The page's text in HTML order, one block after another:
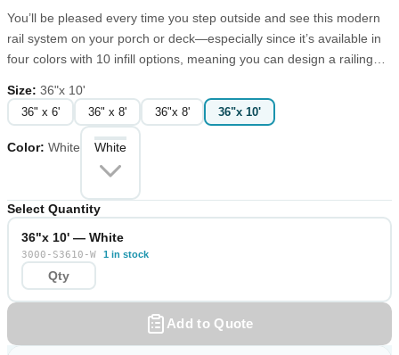
You’ll be pleased every time you step outside and see this modern
rail system on your porch or deck—especially since it’s available in
four colors with 10 infill options, meaning you can design a railing
fluted T-shape, while the bottom rail is a sleek rectangle. When
properly installed with our snap-on mounting bracket screw covers,
the 3000 Series has no visible screws. Since the 3000 Series railing
you can tailor the look of the product to your environment. The
multiple post cap possibilities add another level of customization.
Size: 36"x 10'
36" x 6' 36" x 8' 36"x 8' 36"x 10'
Color: White White
Select Quantity
36"x 10' — White
3000-S3610-W 1 in stock
Add to Quote